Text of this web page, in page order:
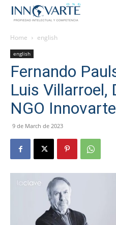
Home english
english
Fernando
Luis Villarroel,
NGO
9 de March de 2023